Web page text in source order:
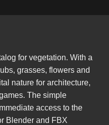
for vegetation. With a
grasses, flowers and
nature for architecture,
The simple
access to the
Blender and FBX